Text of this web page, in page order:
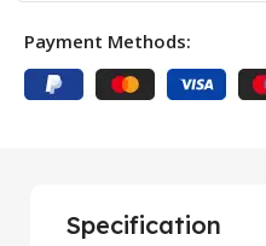
Payment Methods:
Specification